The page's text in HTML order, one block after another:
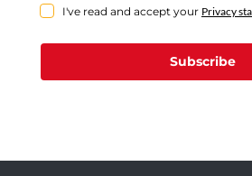
I've read and accept your Privacy
Subscribe